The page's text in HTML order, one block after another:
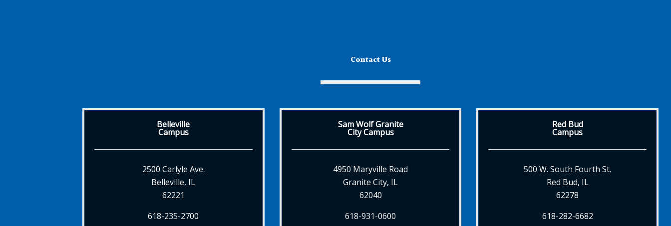
Contact Us
Belleville
Campus
2500 Carlyle Ave.
Belleville, IL
62221
618-235-2700
Sam Wolf Granite
City Campus
4950 Maryville Road
Granite City, IL
62040
618-931-0600
Red Bud
Campus
500 W. South Fourth St.
Red Bud, IL
62278
618-282-6682